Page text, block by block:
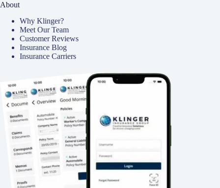
About
Why Klinger?
Meet Our Team
Customer Reviews
Insurance Blog
Insurance Carriers